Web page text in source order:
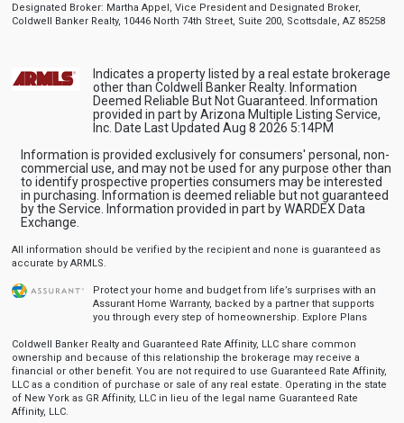
Designated Broker: Martha Appel, Vice President and Designated Broker,
Coldwell Banker Realty, 10446 North 74th Street, Suite 200, Scottsdale, AZ 85258
Indicates a property listed by a real estate brokerage
other than Coldwell Banker Realty. Information
Deemed Reliable But Not Guaranteed. Information
provided in part by Arizona Multiple Listing Service,
Inc. Date Last Updated Aug 8 2026 5:14PM
Information is provided exclusively for consumers' personal, non-
commercial use, and may not be used for any purpose other than
to identify prospective properties consumers may be interested
in purchasing. Information is deemed reliable but not guaranteed
by the Service. Information provided in part by WARDEX Data
Exchange.
All information should be verified by the recipient and none is guaranteed as
accurate by ARMLS.
Protect your home and budget from life’s surprises with an
Assurant Home Warranty, backed by a partner that supports
you through every step of homeownership. Explore Plans
Coldwell Banker Realty and Guaranteed Rate Affinity, LLC share common
ownership and because of this relationship the brokerage may receive a
financial or other benefit. You are not required to use Guaranteed Rate Affinity,
LLC as a condition of purchase or sale of any real estate. Operating in the state
of New York as GR Affinity, LLC in lieu of the legal name Guaranteed Rate
Affinity, LLC.